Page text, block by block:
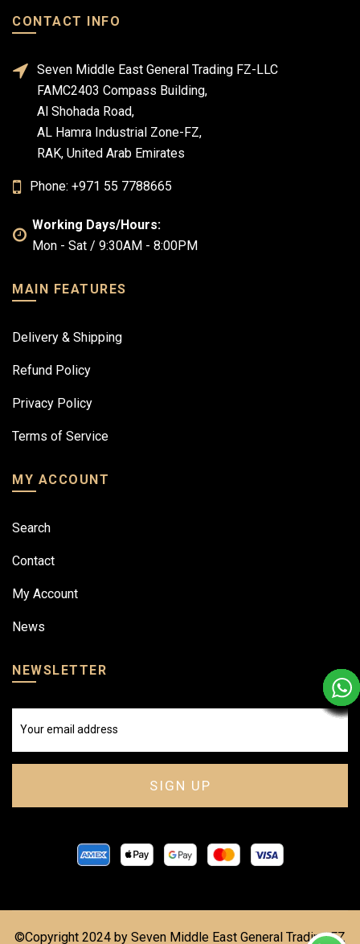
CONTACT INFO
Seven Middle East General Trading FZ-LLC
FAMC2403 Compass Building,
Al Shohada Road,
AL Hamra Industrial Zone-FZ,
RAK, United Arab Emirates
Phone: +971 55 7788665
Working Days/Hours:
Mon - Sat / 9:30AM - 8:00PM
MAIN FEATURES
Delivery & Shipping
Refund Policy
Privacy Policy
Terms of Service
MY ACCOUNT
Search
Contact
My Account
News
NEWSLETTER
©Copyright 2024 by Seven Middle East General Trading FZ